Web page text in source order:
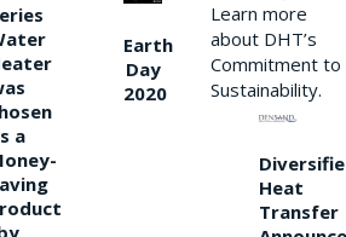
a
Earth
Day
2020
Learn more
about DHT’s
Commitment to
Sustainability.
Heat
Transfer